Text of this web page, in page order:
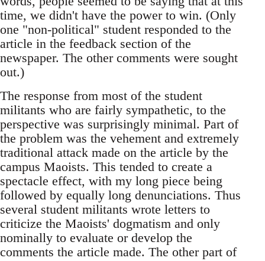
time, we didn't have the power to win. (Only
one "non-political" student responded to the
article in the feedback section of the
newspaper. The other comments were sought
out.)
The response from most of the student
militants who are fairly sympathetic, to the
perspective was surprisingly minimal. Part of
the problem was the vehement and extremely
traditional attack made on the article by the
campus Maoists. This tended to create a
spectacle effect, with my long piece being
followed by equally long denunciations. Thus
several student militants wrote letters to
criticize the Maoists' dogmatism and only
nominally to evaluate or develop the
comments the article made. The other part of